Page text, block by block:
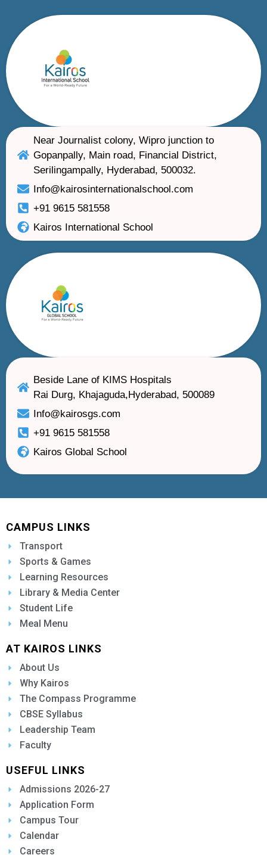
Near Journalist colony, Wipro junction to
Gopanpally, Main road, Financial District,
Serilingampally, Hyderabad, 500032.
Info@kairosinternationalschool.com
+91 9615 581558
Kairos International School
Beside Lane of KIMS Hospitals
Rai Durg, Khajaguda,Hyderabad, 500089
Info@kairosgs.com
+91 9615 581558
Kairos Global School
CAMPUS LINKS
Transport
Sports & Games
Learning Resources
Library & Media Center
Student Life
Meal Menu
AT KAIROS LINKS
About Us
Why Kairos
The Compass Programme
CBSE Syllabus
Leadership Team
Faculty
USEFUL LINKS
Admissions 2026-27
Application Form
Campus Tour
Calendar
Careers